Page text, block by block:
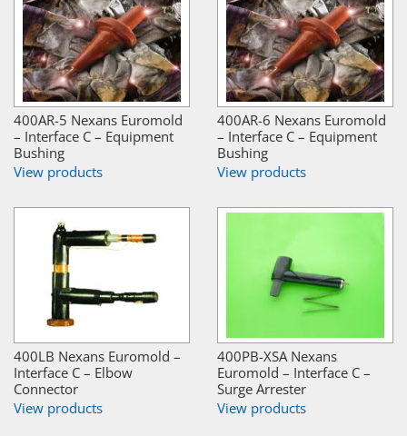
400AR-5 Nexans Euromold
– Interface C – Equipment
Bushing
View products
400AR-6 Nexans Euromold
– Interface C – Equipment
Bushing
View products
400LB Nexans Euromold –
Interface C – Elbow
Connector
View products
400PB-XSA Nexans
Euromold – Interface C –
Surge Arrester
View products